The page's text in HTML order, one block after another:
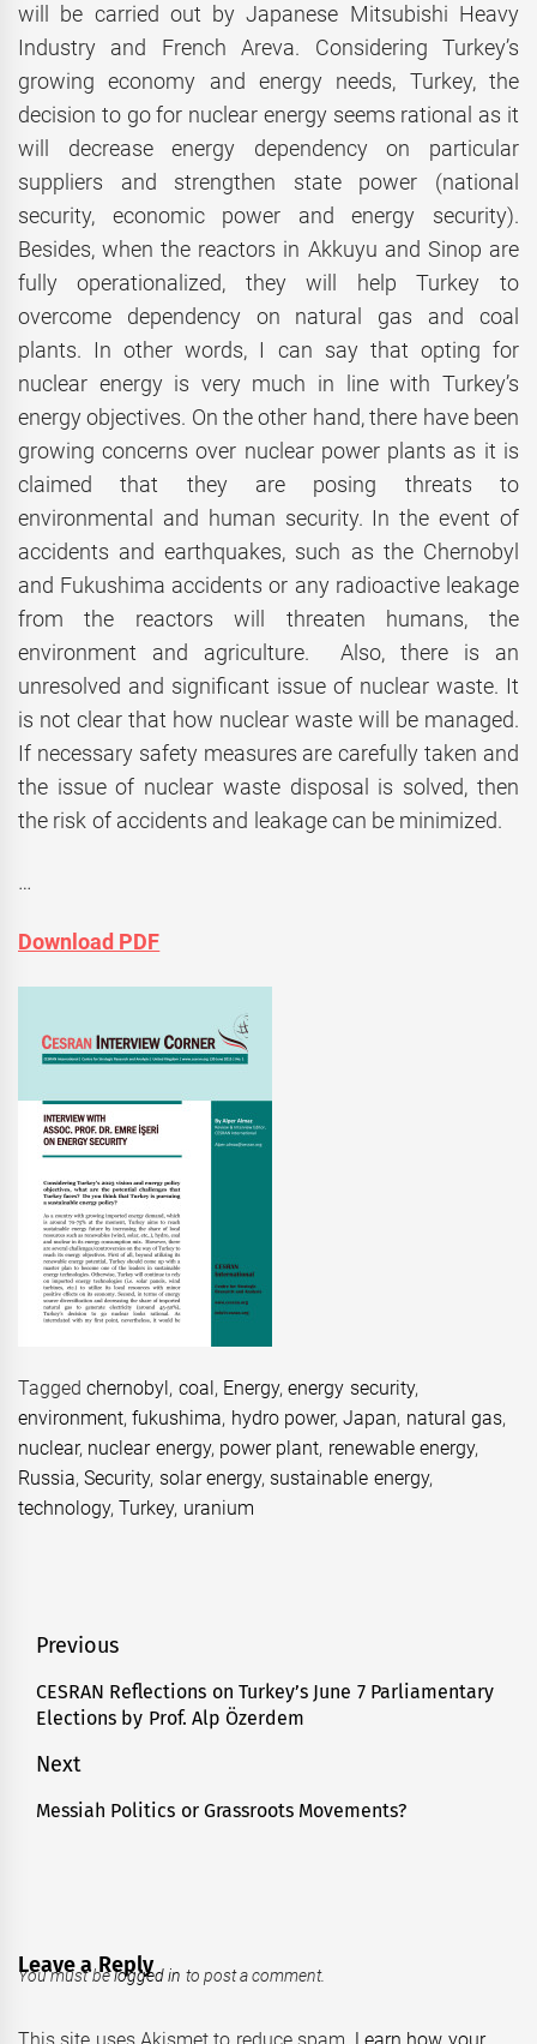
will be carried out by Japanese Mitsubishi Heavy
Industry and French Areva. Considering Turkey’s
growing economy and energy needs, Turkey, the
decision to go for nuclear energy seems rational as it
will decrease energy dependency on particular
suppliers and strengthen state power (national
security, economic power and energy security).
Besides, when the reactors in Akkuyu and Sinop are
fully operationalized, they will help Turkey to
overcome dependency on natural gas and coal
plants. In other words, I can say that opting for
nuclear energy is very much in line with Turkey’s
energy objectives. On the other hand, there have been
growing concerns over nuclear power plants as it is
claimed that they are posing threats to
environmental and human security. In the event of
accidents and earthquakes, such as the Chernobyl
and Fukushima accidents or any radioactive leakage
from the reactors will threaten humans, the
environment and agriculture. Also, there is an
unresolved and significant issue of nuclear waste. It
is not clear that how nuclear waste will be managed.
If necessary safety measures are carefully taken and
the issue of nuclear waste disposal is solved, then
the risk of accidents and leakage can be minimized.
…
Download PDF
Taggedchernobyl, coal, Energy,energy security,
environment,fukushima, hydro power,Japan, natural gas,
nuclear, nuclear energy, power plant, renewable energy,
Russia,Security, solar energy, sustainable energy,
technology,Turkey, uranium
Post
navigation
Previous
Previous
post:
CESRAN Reflections on Turkey’s June 7 Parliamentary
Elections by Prof. Alp Özerdem
Next
Next
Messiah Politics or Grassroots Movements?
Leave a Reply
You must belogged in to post a comment.